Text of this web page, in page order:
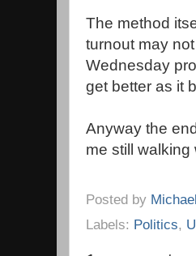
The method
turnout may
Wednesday
get better as it
Anyway the
me still
Posted by
Labels: Politics,